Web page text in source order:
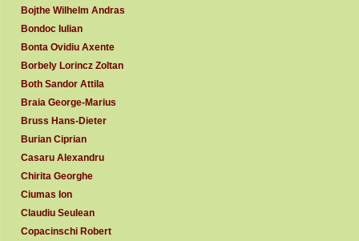
Bojthe Wilhelm Andras
Bondoc Iulian
Bonta Ovidiu Axente
Borbely Lorincz Zoltan
Both Sandor Attila
Braia George-Marius
Bruss Hans-Dieter
Burian Ciprian
Casaru Alexandru
Chirita Georghe
Ciumas Ion
Claudiu Seulean
Copacinschi Robert